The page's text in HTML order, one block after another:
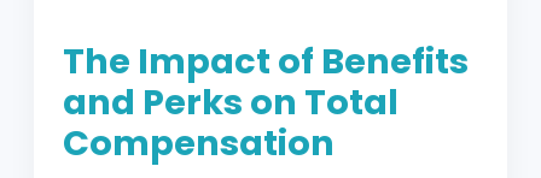
The Impact of Benefits
and Perks on Total
Compensation